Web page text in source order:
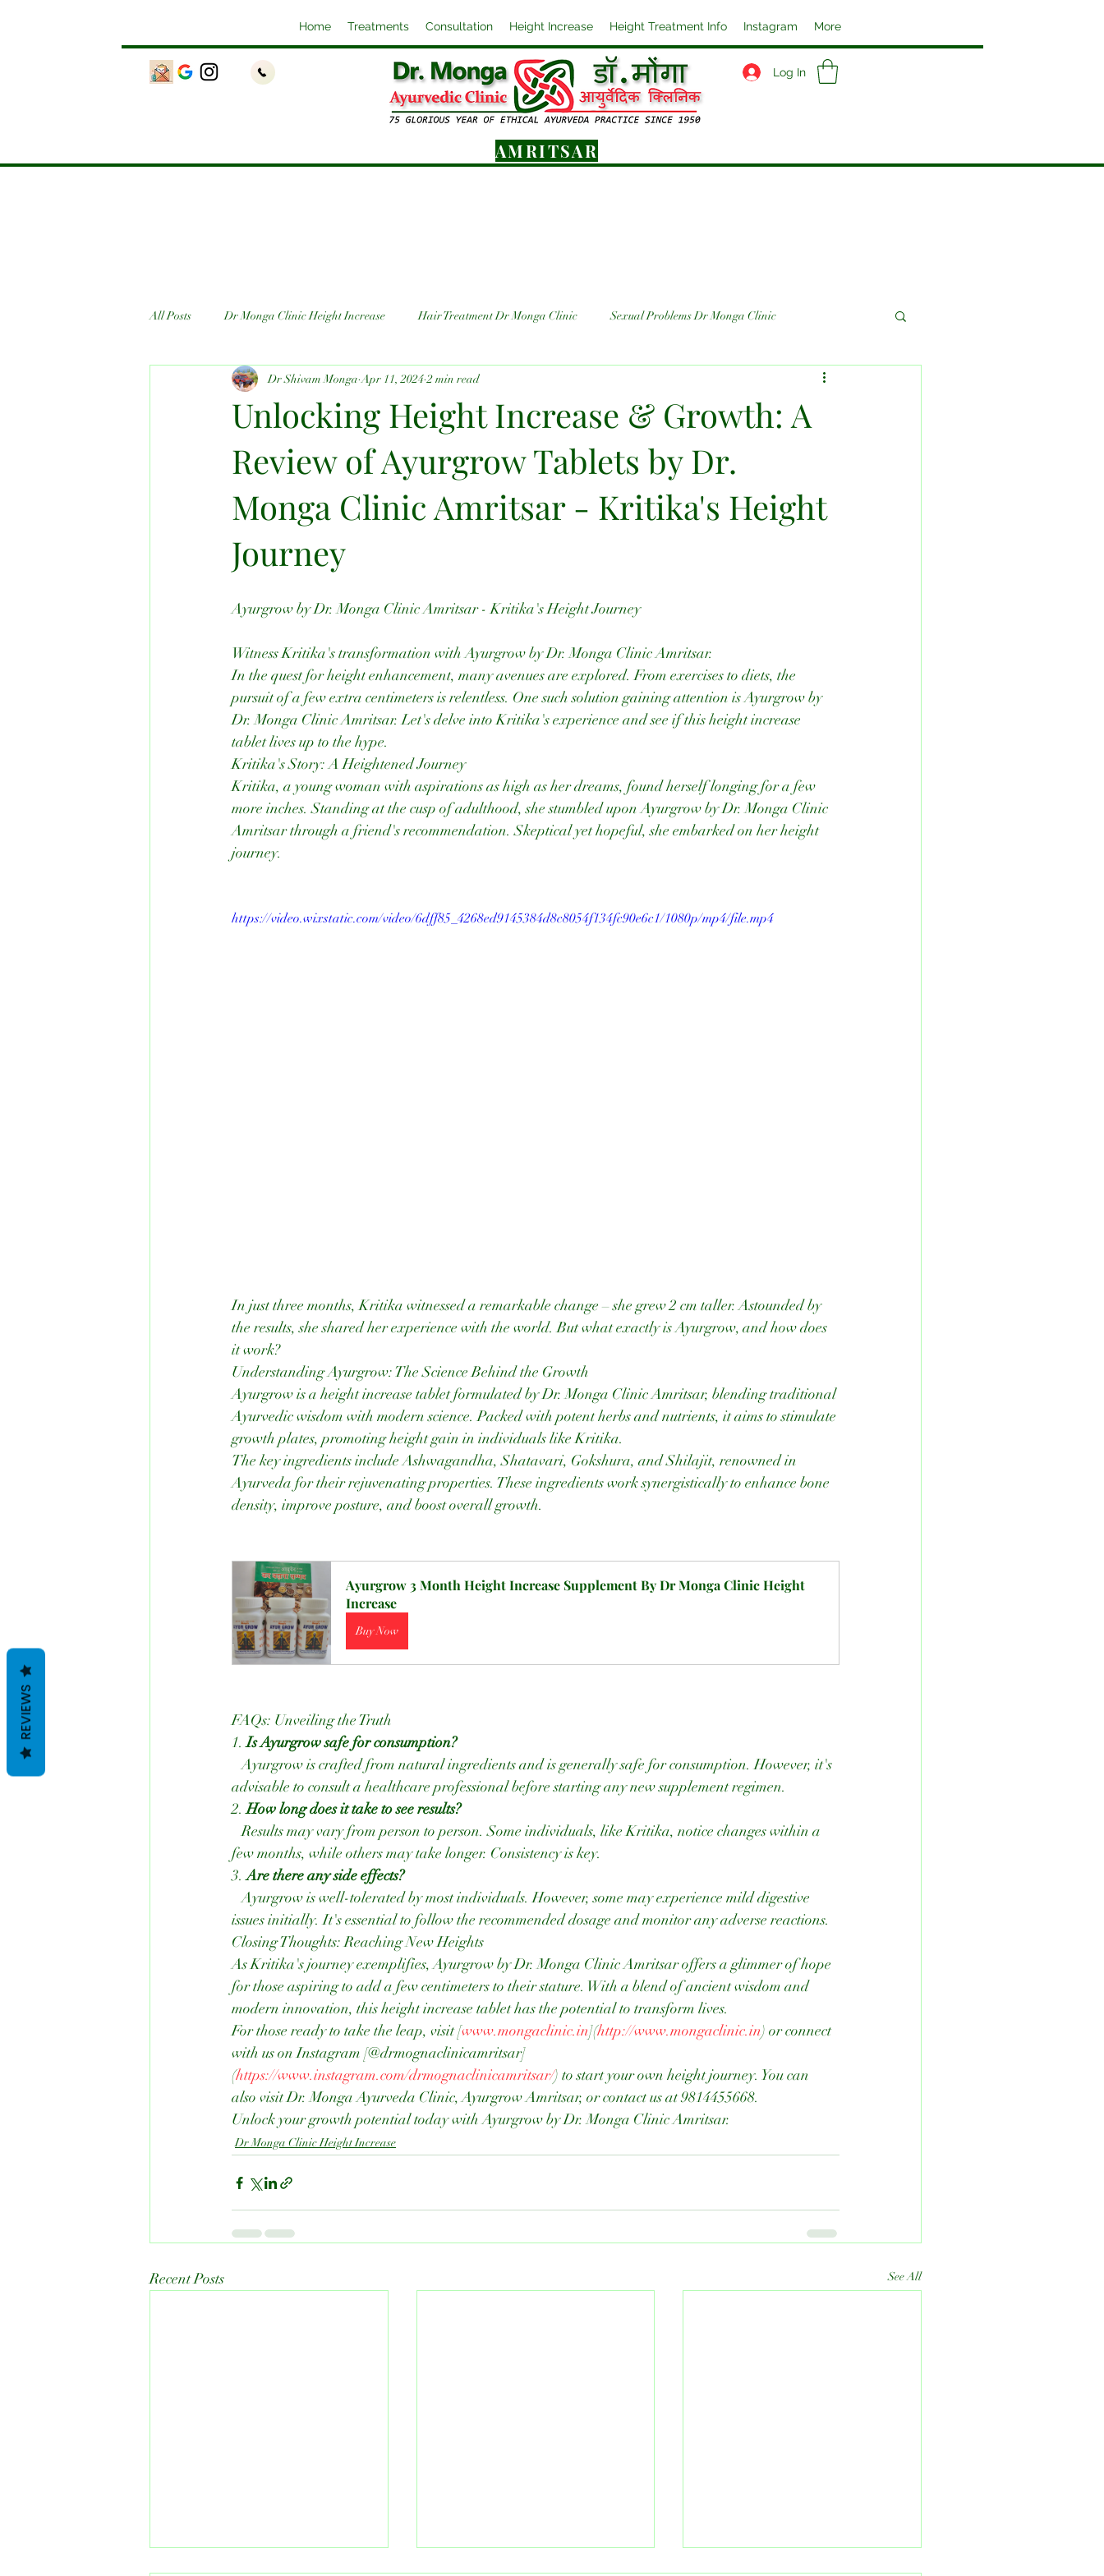
Home Treatments Consultation Height Increase Height Treatment Info Instagram More
Log In
AMRITSAR
All Posts Dr Monga Clinic Height Increase Hair Treatment Dr Monga Clinic Sexual Problems Dr Monga Clinic
All Kind Of Problems
Unlocking Height Increase & Growth: A
Review of Ayurgrow Tablets by Dr.
Monga Clinic Amritsar - Kritika's Height
Journey
Dr Shivam Monga Apr 11, 2024 2 min read
Ayurgrow by Dr. Monga Clinic Amritsar - Kritika's Height Journey
Witness Kritika's transformation with Ayurgrow by Dr. Monga Clinic Amritsar.
In the quest for height enhancement, many avenues are explored. From exercises to diets, the
pursuit of a few extra centimeters is relentless. One such solution gaining attention is Ayurgrow by
Dr. Monga Clinic Amritsar. Let's delve into Kritika's experience and see if this height increase
tablet lives up to the hype.
Kritika's Story: A Heightened Journey
Kritika, a young woman with aspirations as high as her dreams, found herself longing for a few
more inches. Standing at the cusp of adulthood, she stumbled upon Ayurgrow by Dr. Monga Clinic
Amritsar through a friend's recommendation. Skeptical yet hopeful, she embarked on her height
journey.
https://video.wixstatic.com/video/6dff85_4268ed9145384d8c8054f134fc90e6c1/1080p/mp4/file.mp4
In just three months, Kritika witnessed a remarkable change – she grew 2 cm taller. Astounded by
the results, she shared her experience with the world. But what exactly is Ayurgrow, and how does
it work?
Understanding Ayurgrow: The Science Behind the Growth
Ayurgrow is a height increase tablet formulated by Dr. Monga Clinic Amritsar, blending traditional
Ayurvedic wisdom with modern science. Packed with potent herbs and nutrients, it aims to stimulate
growth plates, promoting height gain in individuals like Kritika.
The key ingredients include Ashwagandha, Shatavari, Gokshura, and Shilajit, renowned in
Ayurveda for their rejuvenating properties. These ingredients work synergistically to enhance bone
density, improve posture, and boost overall growth.
Ayurgrow 3 Month Height Increase Supplement By Dr Monga Clinic Height
Increase
Buy Now
FAQs: Unveiling the Truth
1. Is Ayurgrow safe for consumption?
   Ayurgrow is crafted from natural ingredients and is generally safe for consumption. However, it's
advisable to consult a healthcare professional before starting any new supplement regimen.
2. How long does it take to see results?
   Results may vary from person to person. Some individuals, like Kritika, notice changes within a
few months, while others may take longer. Consistency is key.
3. Are there any side effects?
   Ayurgrow is well-tolerated by most individuals. However, some may experience mild digestive
issues initially. It's essential to follow the recommended dosage and monitor any adverse reactions.
Closing Thoughts: Reaching New Heights
As Kritika's journey exemplifies, Ayurgrow by Dr. Monga Clinic Amritsar offers a glimmer of hope
for those aspiring to add a few centimeters to their stature. With a blend of ancient wisdom and
modern innovation, this height increase tablet has the potential to transform lives.
For those ready to take the leap, visit [www.mongaclinic.in](http://www.mongaclinic.in) or connect
with us on Instagram [@drmognaclinicamritsar]
(https://www.instagram.com/drmognaclinicamritsar/) to start your own height journey. You can
also visit Dr. Monga Ayurveda Clinic, Ayurgrow Amritsar, or contact us at 9814455668.
Unlock your growth potential today with Ayurgrow by Dr. Monga Clinic Amritsar.
Dr Monga Clinic Height Increase
Recent Posts See All
REVIEWS